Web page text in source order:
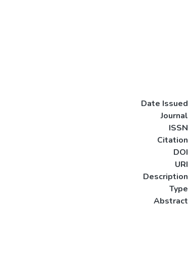
Date Issued
Journal
ISSN
Citation
DOI
URI
Description
Type
Abstract